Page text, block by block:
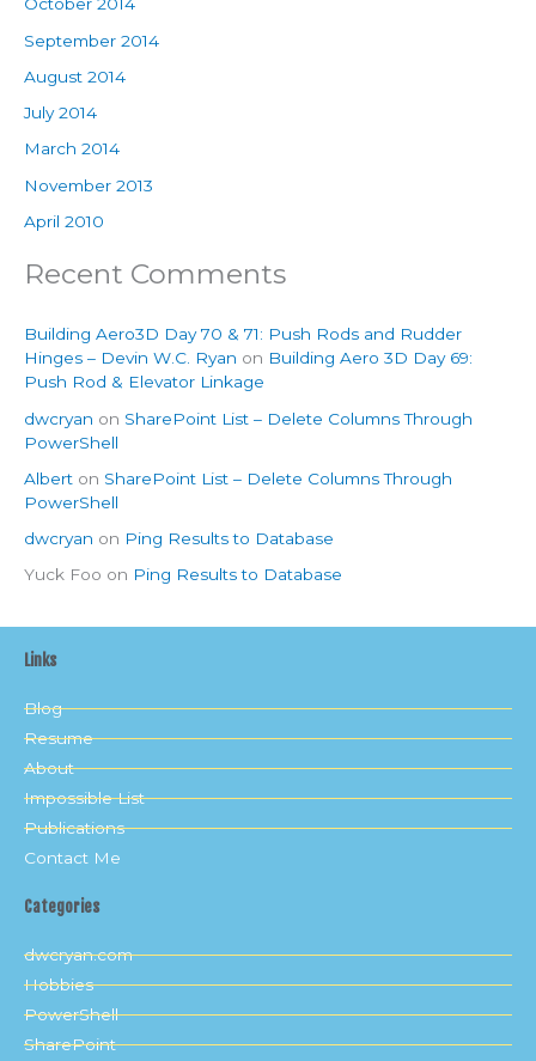
October 2014
September 2014
August 2014
July 2014
March 2014
November 2013
April 2010
Recent Comments
Building Aero3D Day 70 & 71: Push Rods and Rudder
Hinges – Devin W.C. Ryan on Building Aero 3D Day 69:
Push Rod & Elevator Linkage
dwcryan on SharePoint List – Delete Columns Through
PowerShell
Albert on SharePoint List – Delete Columns Through
PowerShell
dwcryan on Ping Results to Database
Yuck Foo on Ping Results to Database
Links
Blog
Resume
About
Impossible List
Publications
Contact Me
Categories
dwcryan.com
Hobbies
PowerShell
SharePoint